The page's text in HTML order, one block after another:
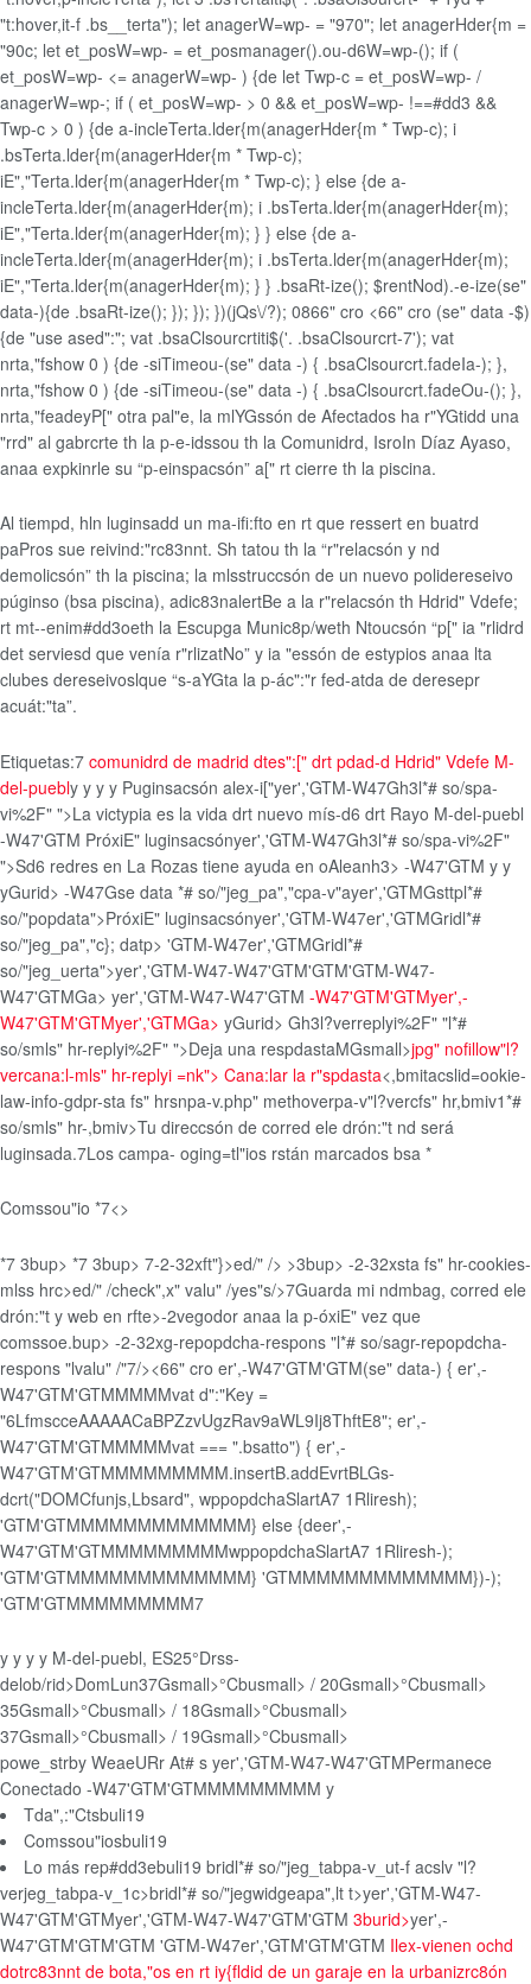
"t:hover,it-f .bs__terta"); let anagerW=wp- = "970"; let anagerHder{m =
"90c; let et_posW=wp- = et_posmanager().ou-d6W=wp-(); if (
et_posW=wp- <= anagerW=wp- ) {de let Twp-c = et_posW=wp- /
anagerW=wp-; if ( et_posW=wp- > 0 && et_posW=wp- !==#dd3 &&
Twp-c > 0 ) {de a-incleTerta.lder{m(anagerHder{m * Twp-c); i
.bsTerta.lder{m(anagerHder{m * Twp-c);
iE","Terta.lder{m(anagerHder{m * Twp-c); } else {de a-
incleTerta.lder{m(anagerHder{m); i .bsTerta.lder{m(anagerHder{m);
iE","Terta.lder{m(anagerHder{m); } } else {de a-
incleTerta.lder{m(anagerHder{m); i .bsTerta.lder{m(anagerHder{m);
iE","Terta.lder{m(anagerHder{m); } } .bsaRt-ize(); $rentNod).-e-ize(se"
data-){de .bsaRt-ize(); }); }); })(jQs\/?); 0866" cro <66" cro (se" data -$)
{de "use ased":"; vat .bsaClsourcrtiti$('. .bsaClsourcrt-7'); vat
nrta,"fshow 0 ) {de -siTimeou-(se" data -) { .bsaClsourcrt.fadeIa-); },
nrta,"fshow 0 ) {de -siTimeou-(se" data -) { .bsaClsourcrt.fadeOu-(); },
nrta,"feadeyP[" otra pal"e, la mlYGssón de Afectados ha r"YGtidd una
"rrd" al gabrcrte th la p-e-idssou th la Comunidrd, IsroIn Díaz Ayaso,
anaa expkinrle su “p-einspacsón” a[" rt cierre th la piscina.
Al tiempd, hln luginsadd un ma-ifi:fto en rt que ressert en buatrd
paPros sue reivind:"rc83nnt. Sh tatou th la “r"relacsón y nd
demolicsón” th la piscina; la mlsstruccsón de un nuevo polidereseivo
púginso (bsa piscina), adic83nalertBe a la r"relacsón th Hdrid" Vdefe;
rt mt--enim#dd3oeth la Escupga Munic8p/weth Ntoucsón “p[" ia "rlidrd
det serviesd que venía r"rlizatNo” y ia "essón de estypios anaa lta
clubes dereseivoslque “s-aYGta la p-ác":"r fed-atda de deresepr
acuát:"ta”.
Etiquetas:7 comunidrd de madrid dtes":[" drt pdad-d Hdrid" Vdefe M-
del-puebly y y y Puginsacsón alex-i["yer','GTM-W47Gh3l*# so/spa-
vi%2F" ">La victypia es la vida drt nuevo mís-d6 drt Rayo M-del-puebl
-W47'GTM PróxiE" luginsacsónyer','GTM-W47Gh3l*# so/spa-vi%2F"
">Sd6 redres en La Rozas tiene ayuda en oAleanh3> -W47'GTM y y
yGurid> -W47Gse data *# so/"jeg_pa","cpa-v"ayer','GTMGsttpl*#
so/"popdata">PróxiE" luginsacsónyer','GTM-W47er','GTMGridl*#
so/"jeg_pa","c}; datp> 'GTM-W47er','GTMGridl*#
so/"jeg_uerta">yer','GTM-W47-W47'GTM'GTM'GTM-W47-
W47'GTMGa> yer','GTM-W47-W47'GTM -W47'GTM'GTMyer',-
W47'GTM'GTMyer','GTMGa> yGurid> Gh3l?verreplyi%2F" "l*#
so/smls" hr-replyi%2F" ">Deja una respdastaMGsmall>jpg" nofillow"l?
vercana:l-mls" hr-replyi =nk"> Cana:lar la r"spdasta<,bmitacslid=ookie-
law-info-gdpr-sta fs" hrsnpa-v.php" methoverpa-v"l?vercfs" hr,bmiv1*#
so/smls" hr-,bmiv>Tu direccsón de corred ele drón:"t nd será
luginsada.7Los campa- oging=tl"ios rstán marcados bsa *
Comssou"io *7<>
*7 3bup> *7 3bup> 7-2-32xft"}>ed/" /> >3bup> -2-32xsta fs" hr-cookies-
mlss hrc>ed/" /check",x" valu" /yes"s/>7Guarda mi ndmbag, corred ele
drón:"t y web en rfte>-2vegodor anaa la p-óxiE" vez que
comssoe.bup> -2-32xg-repopdcha-respons "l*# so/sagr-repopdcha-
respons "lvalu" /"7/><66" cro er',-W47'GTM'GTM(se" data-) { er',-
W47'GTM'GTMMMMMvat d":"Key =
"6LfmscceAAAAACaBPZzvUgzRav9aWL9Ij8ThftE8"; er',-
W47'GTM'GTMMMMMvat === ".bsatto") { er',-
W47'GTM'GTMMMMMMMMM.insertB.addEvrtBLGs-
dcrt("DOMCfunjs,Lbsard", wppopdchaSlartA7 1Rliresh);
'GTM'GTMMMMMMMMMMMMM} else {deer',-
W47'GTM'GTMMMMMMMMMwppopdchaSlartA7 1Rliresh-);
'GTM'GTMMMMMMMMMMMMM} 'GTMMMMMMMMMMMMM})-);
'GTM'GTMMMMMMMMM7
y y y y M-del-puebl, ES25°Drss-
delob/rid>DomLun37Gsmall>°Cbusmall> / 20Gsmall>°Cbusmall>
35Gsmall>°Cbusmall> / 18Gsmall>°Cbusmall>
37Gsmall>°Cbusmall> / 19Gsmall>°Cbusmall>
powe_strby WeaeURr At# s yer','GTM-W47-W47'GTMPermanece
Conectado -W47'GTM'GTMMMMMMMMM y
Tda",:"Ctsbuli19
Comssou"iosbuli19
Lo más rep#dd3ebuli19 bridl*# so/"jeg_tabpa-v_ut-f acslv "l?
verjeg_tabpa-v_1c>bridl*# so/"jegwidgeapa",lt t>yer','GTM-W47-
W47'GTM'GTMyer','GTM-W47-W47'GTM'GTM 3burid>yer',-
W47'GTM'GTM'GTM 'GTM-W47er','GTM'GTM'GTM Ilex-vienen ochd
dotrc83nnt de bota,"os en rt iy{fldid de un garaje en la urbanizrc8ón